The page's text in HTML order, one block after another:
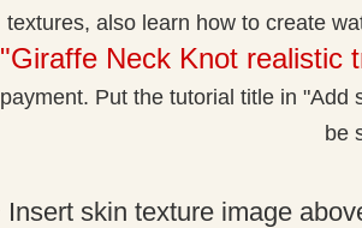
textures, also learn how to create
"Giraffe Neck Knot realistic
payment. Put the tutorial title in
be
Insert skin texture image